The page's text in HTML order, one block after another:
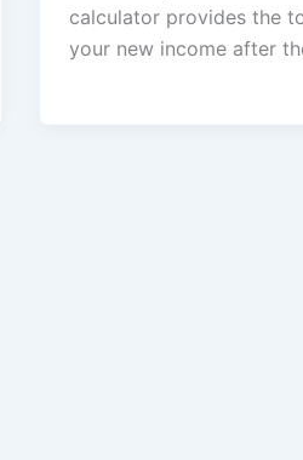
calculator provides the
your new income after